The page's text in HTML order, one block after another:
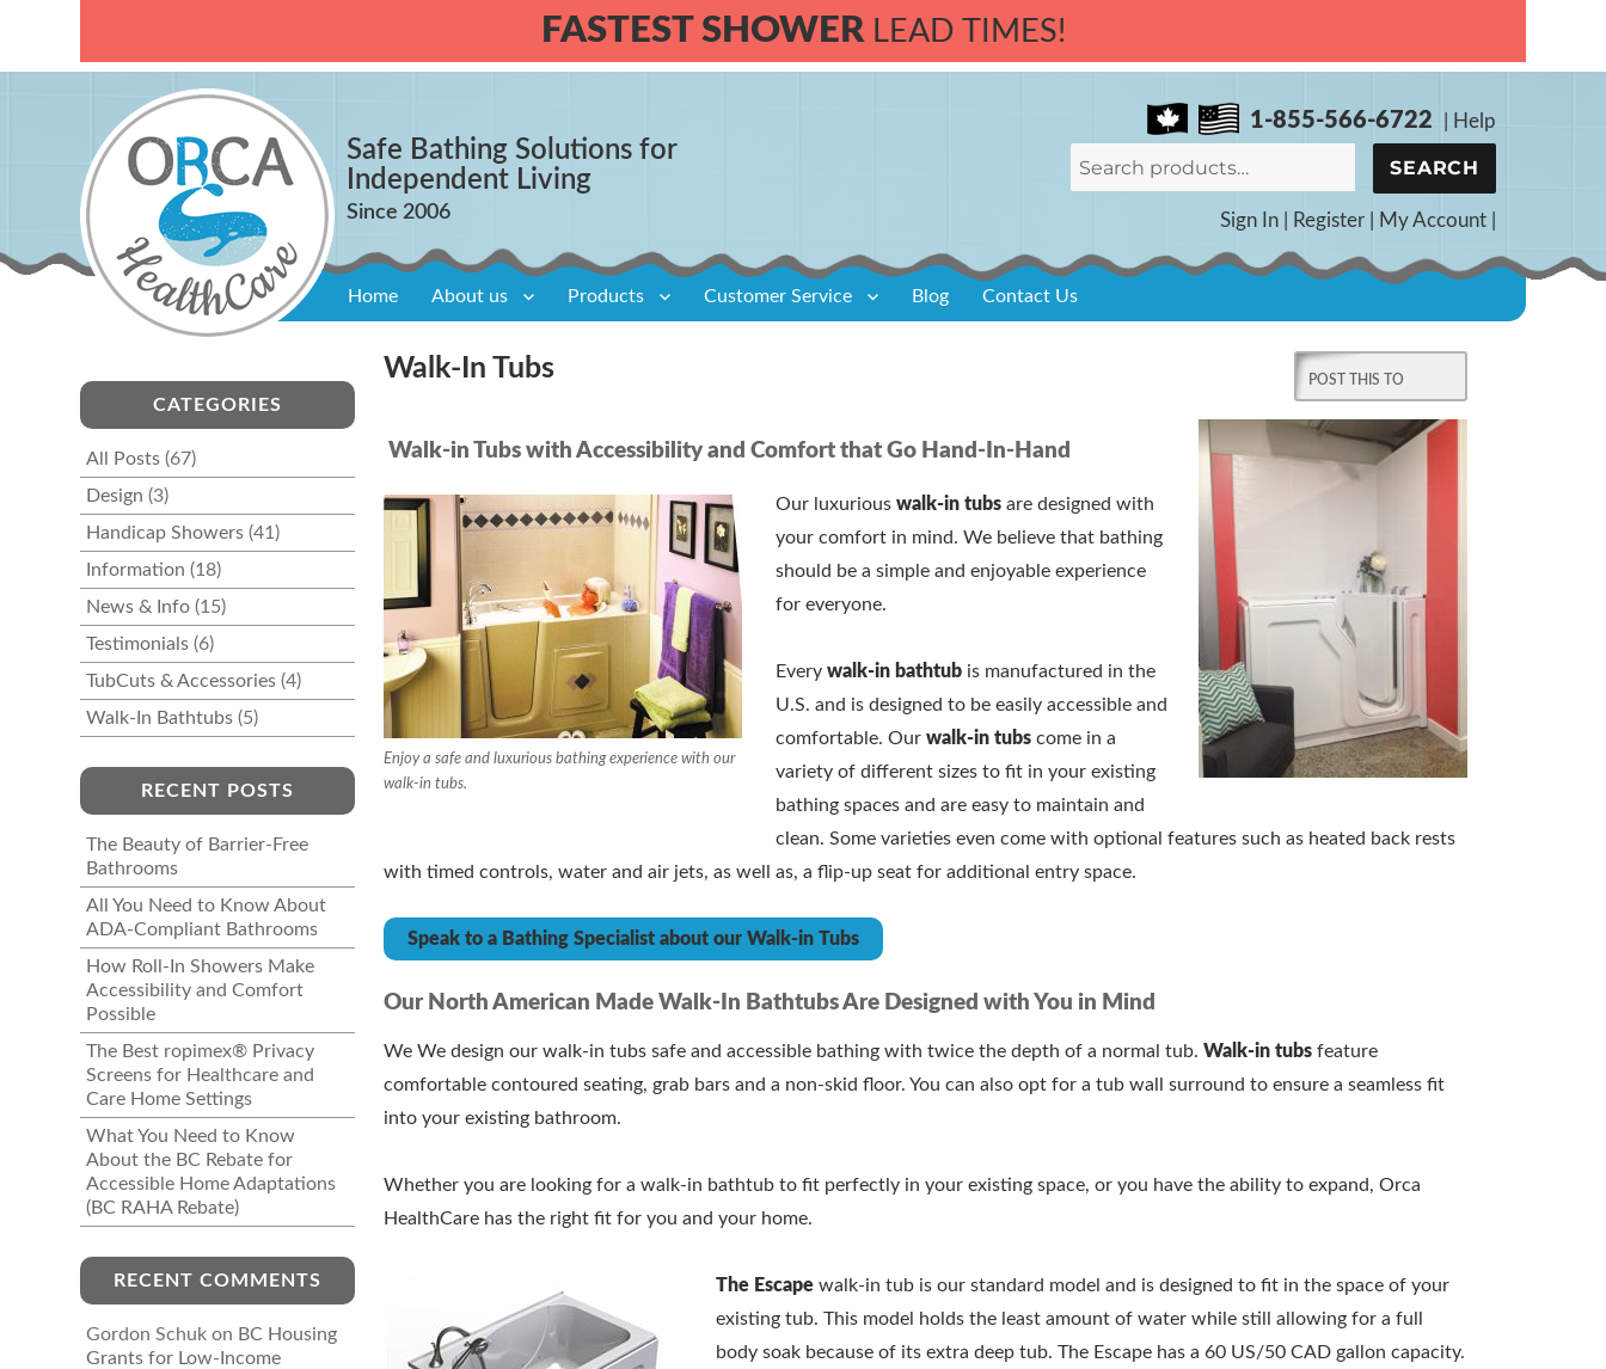
FASTEST SHOWERLEAD TIMES!
1-855-566-6722
Help
Search
for:
SEARCH
Sign In| Register| My Account|
Safe Bathing Solutions for
Independent Living
Home About us Products Customer Service Blog Contact Us
Walk-In Tubs
Walk-in Tubs with Accessibility and Comfort that Go Hand-In-Hand
Enjoy a safe and luxurious bathing experience with our
walk-in tubs.
Our luxuriouswalk-in tubs are designed with
your comfort in mind. We believe that bathing
should be a simple and enjoyable experience
for everyone.
Everywalk-in bathtub is manufactured in the
U.S. and is designed to be easily accessible and
comfortable. Ourwalk-in tubs come in a
variety of different sizes to fit in your existing
bathing spaces and are easy to maintain and
clean. Some varieties even come with optional features such as heated back rests
with timed controls, water and air jets, as well as, a flip-up seat for additional entry space.
Speak to a Bathing Specialist about our Walk-in Tubs
Our North American Made Walk-In Bathtubs Are Designed with You in Mind
We We design our walk-in tubs safe and accessible bathing with twice the depth of a normal tub.Walk-in tubs feature
comfortable contoured seating, grab bars and a non-skid floor. You can also opt for a tub wall surround to ensure a seamless fit
into your existing bathroom.
Whether you are looking for a walk-in bathtub to fit perfectly in your existing space, or you have the ability to expand, Orca
HealthCare has the right fit for you and your home.
The Escape walk-in tub is our standard model and is designed to fit in the space of your
existing tub. This model holds the least amount of water while still allowing for a full
body soak because of its extra deep tub. The Escape has a 60 US/50 CAD gallon capacity.
CATEGORIES
All Posts (67)
Design (3)
Handicap Showers (41)
Information (18)
News & Info (15)
Testimonials (6)
TubCuts & Accessories (4)
Walk-In Bathtubs (5)
RECENT POSTS
The Beauty of Barrier-Free
Bathrooms
All You Need to Know About
ADA-Compliant Bathrooms
How Roll-In Showers Make
Accessibility and Comfort
Possible
The Best ropimex® Privacy
Screens for Healthcare and
Care Home Settings
What You Need to Know
About the BC Rebate for
Accessible Home Adaptations
(BC RAHA Rebate)
RECENT COMMENTS
Gordon Schuk on BC Housing
Grants for Low-Income